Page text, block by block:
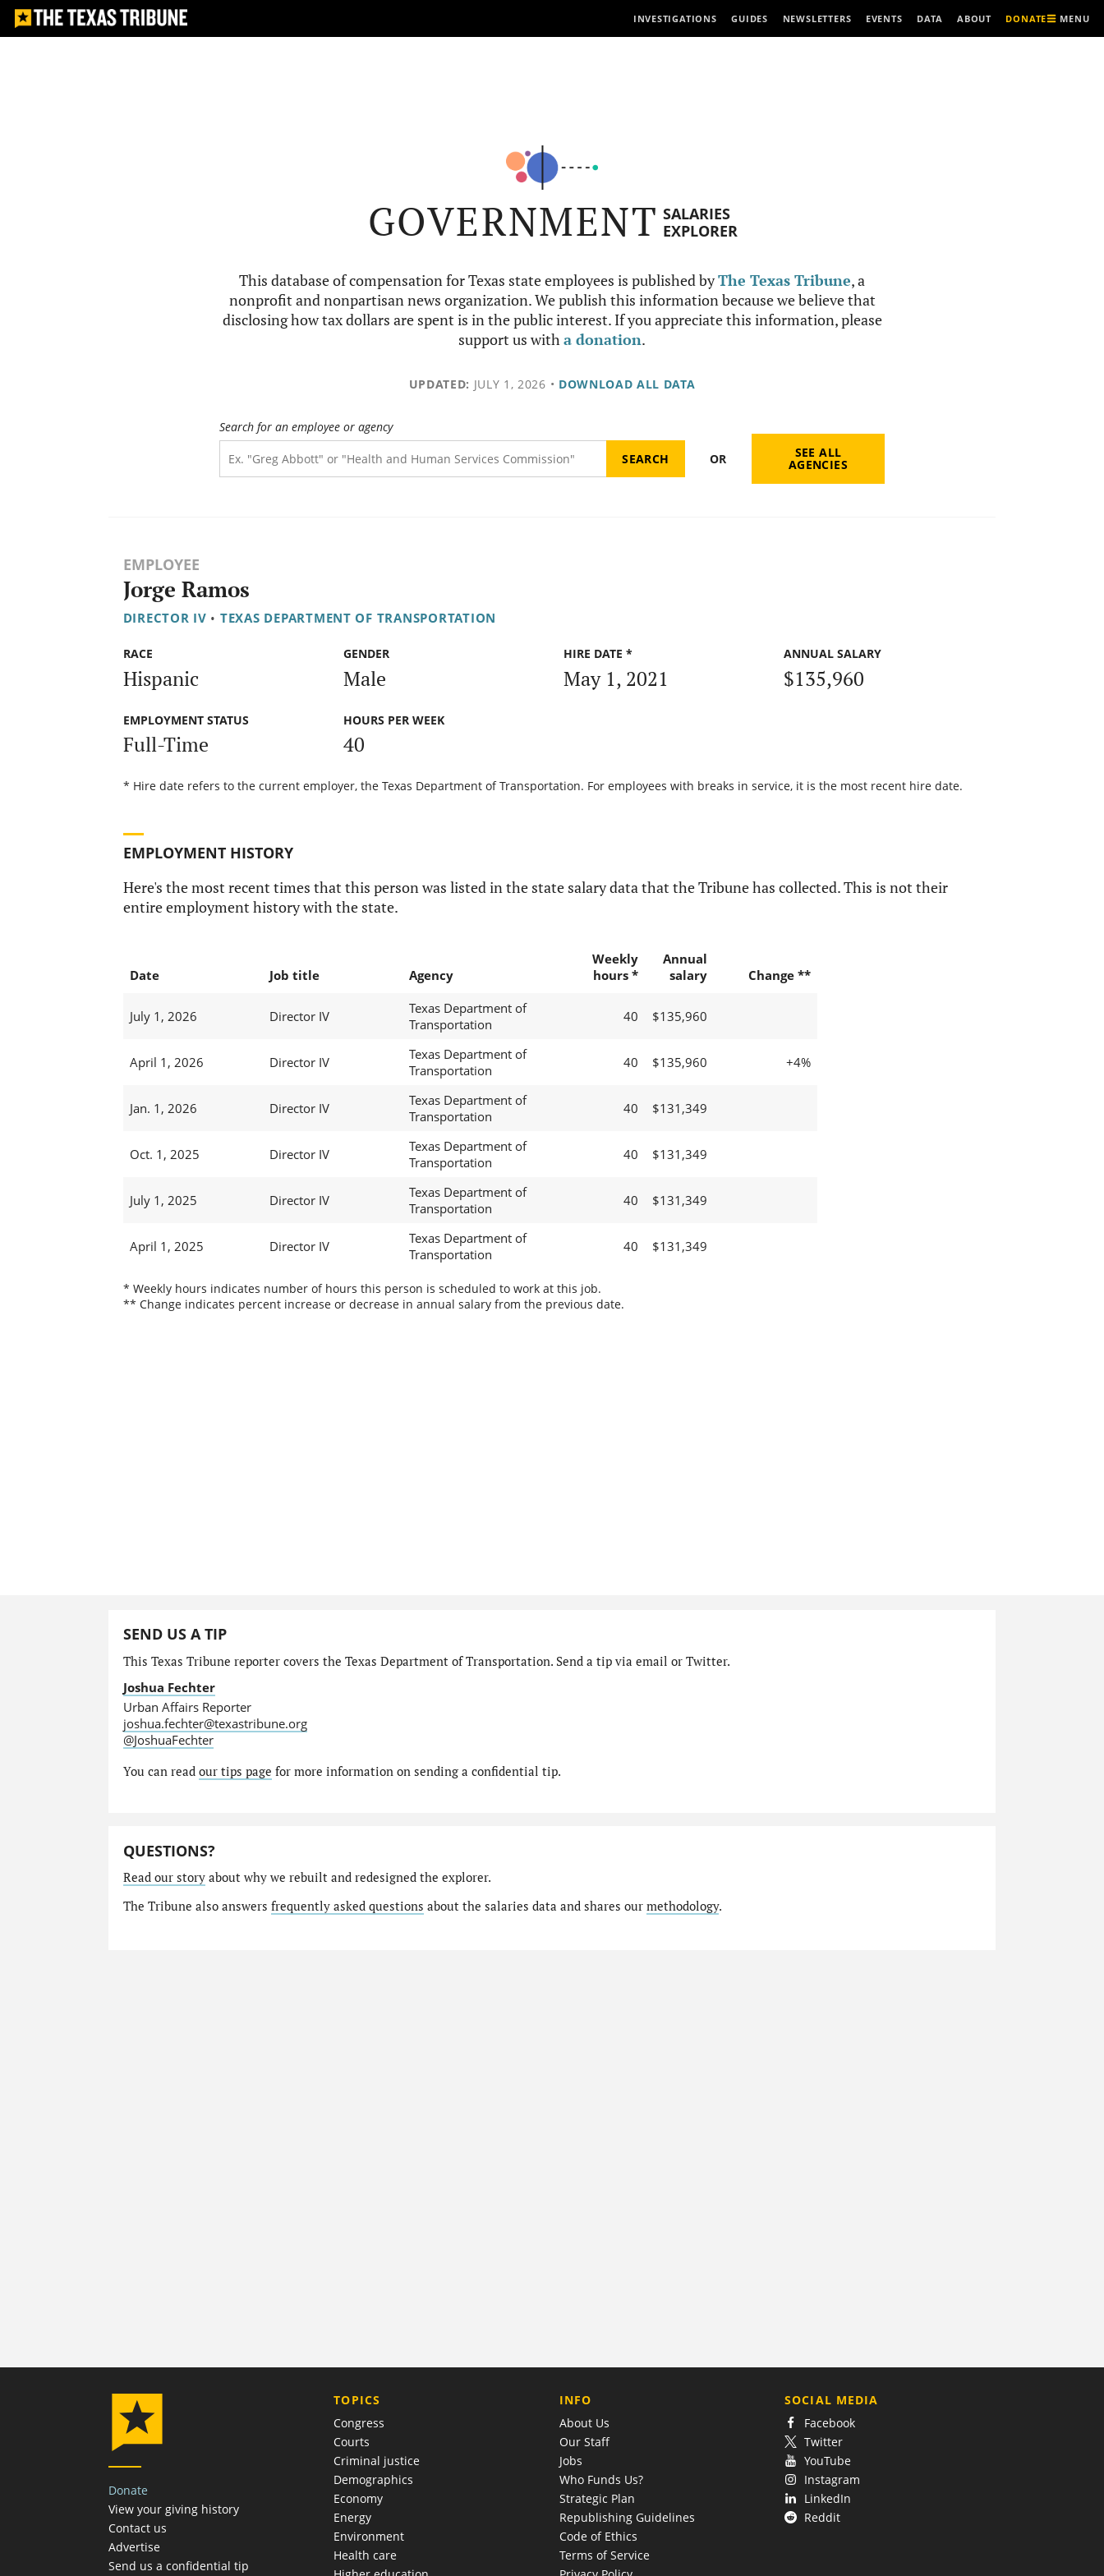
INVESTIGATIONS GUIDES NEWSLETTERS EVENTS DATA ABOUT DONATE MENU
GOVERNMENT SALARIES
EXPLORER
This database of compensation for Texas state employees is published byThe Texas Tribune, a
nonprofit and nonpartisan news organization. We publish this information because we believe that
disclosing how tax dollars are spent is in the public interest. If you appreciate this information, please
support us witha donation.
UPDATED: JULY 1, 2026 • DOWNLOAD ALL DATA
Search for an employee or agency
OR SEE ALL
AGENCIES
EMPLOYEE
Jorge Ramos
DIRECTOR IV • TEXAS DEPARTMENT OF TRANSPORTATION
RACE
Hispanic
GENDER
Male
HIRE DATE *
May 1, 2021
ANNUAL SALARY
$135,960
EMPLOYMENT STATUS
Full-Time
HOURS PER WEEK
40
* Hire date refers to the current employer, the Texas Department of Transportation. For employees with breaks in service, it is the most recent hire date.
EMPLOYMENT HISTORY
Here's the most recent times that this person was listed in the state salary data that the Tribune has collected. This is not their
entire employment history with the state.
Date Job title Agency
Weekly
hours *
Annual
salary
Change **
July 1, 2026 Director IV
Texas Department of
Transportation
40 $135,960
April 1, 2026 Director IV
Texas Department of
Transportation
40 $135,960 +4%
Jan. 1, 2026 Director IV
Texas Department of
Transportation
40 $131,349
Oct. 1, 2025 Director IV
Texas Department of
Transportation
40 $131,349
July 1, 2025 Director IV
Texas Department of
Transportation
40 $131,349
April 1, 2025 Director IV
Texas Department of
Transportation
40 $131,349
* Weekly hours indicates number of hours this person is scheduled to work at this job.
** Change indicates percent increase or decrease in annual salary from the previous date.
SEND US A TIP
This Texas Tribune reporter covers the Texas Department of Transportation. Send a tip via email or Twitter.
Joshua Fechter
Urban Affairs Reporter
joshua.fechter@texastribune.org
@JoshuaFechter
You can read our tips page for more information on sending a confidential tip.
QUESTIONS?
Read our storyabout why we rebuilt and redesigned the explorer.
The Tribune also answers frequently asked questions about the salaries data and shares our methodology.
Donate
View your giving history
Contact us
Advertise
Send us a confidential tip
TOPICS
Congress
Courts
Criminal justice
Demographics
Economy
Energy
Environment
Health care
COMPANY
INFO
About Us
Our Staff
Jobs
Who Funds Us?
Strategic Plan
Republishing Guidelines
Code of Ethics
Terms of Service
SOCIAL MEDIA
Facebook
Twitter
YouTube
Instagram
LinkedIn
Reddit